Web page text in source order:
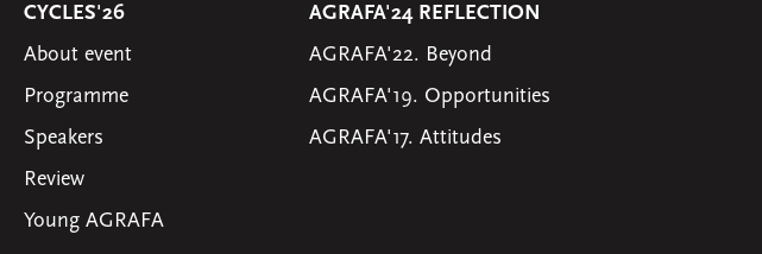
CYCLES'26
About event
Programme
Speakers
Review
Young AGRAFA
AGRAFA'24 REFLECTION
AGRAFA'22. Beyond
AGRAFA'19. Opportunities
AGRAFA'17. Attitudes